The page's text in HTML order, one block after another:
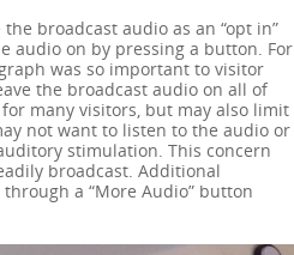
broadcast audio as an “opt in”
audio on by pressing a button. For
was so important to visitor
the broadcast audio on all of
many visitors, but may also limit
not want to listen to the audio or
stimulation. This concern
broadcast. Additional
a “More Audio” button